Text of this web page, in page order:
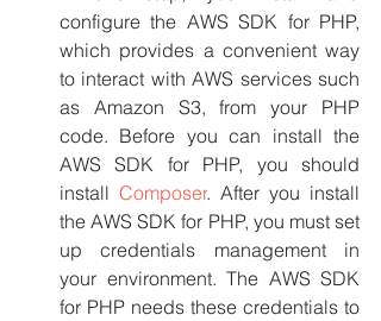
configure the AWS SDK for PHP,
which provides a convenient way
to interact with AWS services such
as Amazon S3, from your PHP
code. Before you can install the
AWS SDK for PHP, you should
install Composer. After you install
the AWS SDK for PHP, you must set
up credentials management in
your environment. The AWS SDK
for PHP needs these credentials to